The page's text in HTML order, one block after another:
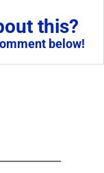
this?
below!